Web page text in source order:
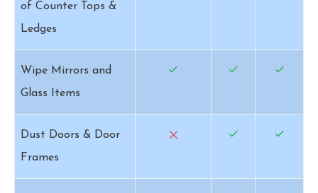
of Counter Tops &
Ledges
Wipe Mirrors and
Glass Items
Dust Doors & Door
Frames